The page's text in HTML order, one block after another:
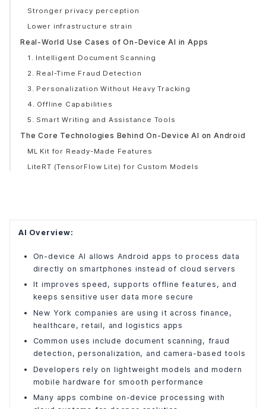
Stronger privacy perception
Lower infrastructure strain
Real-World Use Cases of On-Device AI in Apps
1. Intelligent Document Scanning
2. Real-Time Fraud Detection
3. Personalization Without Heavy Tracking
4. Offline Capabilities
5. Smart Writing and Assistance Tools
The Core Technologies Behind On-Device AI on Android
ML Kit for Ready-Made Features
LiteRT (TensorFlow Lite) for Custom Models
When Cloud AI Is More Practical
Why On-Device AI Is Becoming the Standard for Mobile
Apps
Instant performance without network delays
Improved privacy through design
Reliable offline encounters
Improved user satisfaction and retention
The Future of On-Device App Development
AI Overview:
On-device AI allows Android apps to process data
directly on smartphones instead of cloud servers
It improves speed, supports offline features, and
keeps sensitive user data more secure
New York companies are using it across finance,
healthcare, retail, and logistics apps
Common uses include document scanning, fraud
detection, personalization, and camera-based tools
Developers rely on lightweight models and modern
mobile hardware for smooth performance
Many apps combine on-device processing with